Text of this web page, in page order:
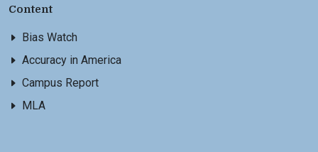
Content
Bias Watch
Accuracy in America
Campus Report
MLA